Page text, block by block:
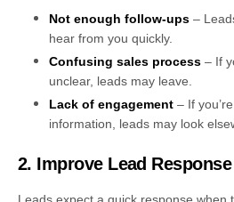
Not enough follow-ups –
hear from you quickly.
Confusing sales process – If
unclear, leads may leave.
Lack of engagement – If
information, leads may look
2. Improve Lead